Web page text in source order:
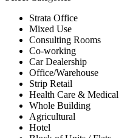
Strata Office
Mixed Use
Consulting Rooms
Co-working
Car Dealership
Office/Warehouse
Strip Retail
Health Care & Medical
Whole Building
Agricultural
Hotel